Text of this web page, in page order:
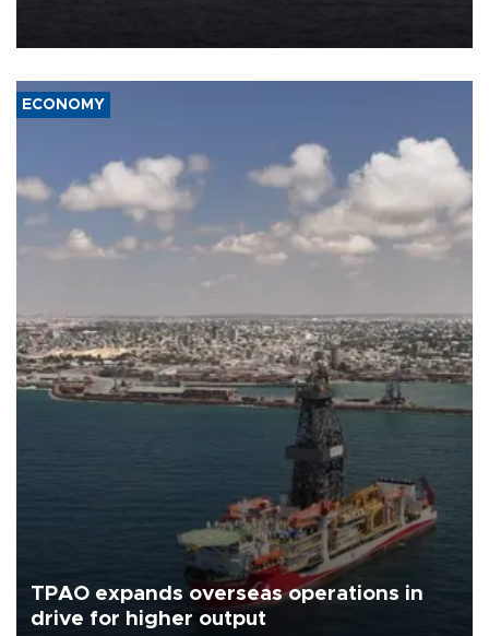
ECONOMY
TPAO expands overseas operations in
drive for higher output